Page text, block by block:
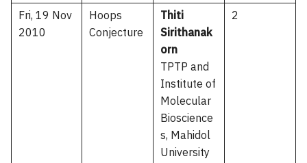
Fri, 19 Nov
2010
Hoops
Conjecture
Thiti
Sirithanak
orn
TPTP and
Institute of
Molecular
Bioscience
s, Mahidol
University
2